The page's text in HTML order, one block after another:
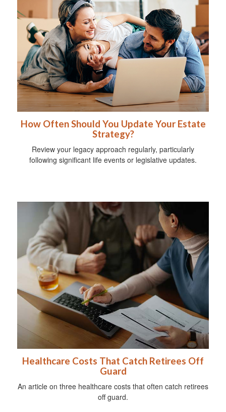
How Often Should You Update Your Estate
Strategy?
Review your legacy approach regularly, particularly
following significant life events or legislative updates.
Healthcare Costs That Catch Retirees Off
Guard
An article on three healthcare costs that often catch retirees
off guard.